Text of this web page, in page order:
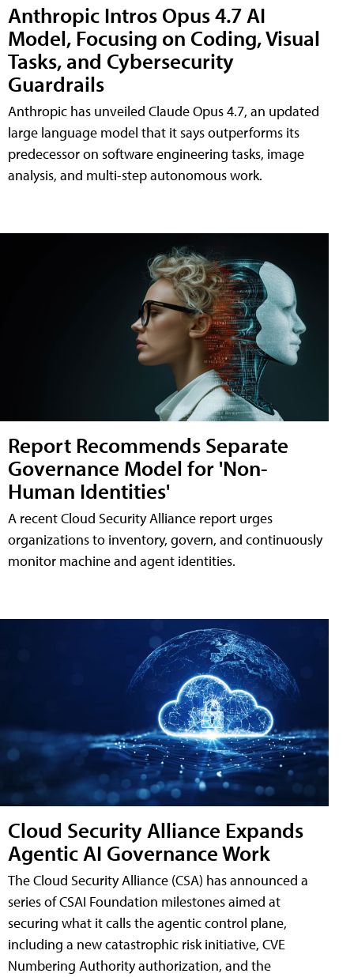
Anthropic Intros Opus 4.7 AI
Model, Focusing on Coding, Visual
Tasks, and Cybersecurity
Guardrails
Anthropic has unveiled Claude Opus 4.7, an updated
large language model that it says outperforms its
predecessor on software engineering tasks, image
analysis, and multi-step autonomous work.
Report Recommends Separate
Governance Model for 'Non-
Human Identities'
A recent Cloud Security Alliance report urges
organizations to inventory, govern, and continuously
monitor machine and agent identities.
Cloud Security Alliance Expands
Agentic AI Governance Work
The Cloud Security Alliance (CSA) has announced a
series of CSAI Foundation milestones aimed at
securing what it calls the agentic control plane,
including a new catastrophic risk initiative, CVE
Numbering Authority authorization, and the